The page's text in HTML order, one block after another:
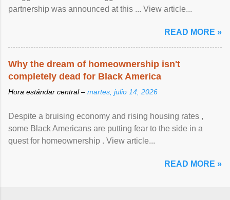
partnership was announced at this ... View article...
READ MORE »
Why the dream of homeownership isn't
completely dead for Black America
Hora estándar central – martes, julio 14, 2026
Despite a bruising economy and rising housing rates ,
some Black Americans are putting fear to the side in a
quest for homeownership . View article...
READ MORE »